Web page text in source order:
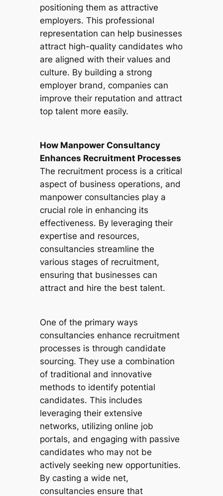
positioning them as attractive
employers. This professional
representation can help businesses
attract high-quality candidates who
are aligned with their values and
culture. By building a strong
employer brand, companies can
improve their reputation and attract
top talent more easily.
How Manpower Consultancy
Enhances Recruitment Processes
The recruitment process is a critical
aspect of business operations, and
manpower consultancies play a
crucial role in enhancing its
effectiveness. By leveraging their
expertise and resources,
consultancies streamline the
various stages of recruitment,
ensuring that businesses can
attract and hire the best talent.
One of the primary ways
consultancies enhance recruitment
processes is through candidate
sourcing. They use a combination
of traditional and innovative
methods to identify potential
candidates. This includes
leveraging their extensive
networks, utilizing online job
portals, and engaging with passive
candidates who may not be
actively seeking new opportunities.
By casting a wide net,
consultancies ensure that